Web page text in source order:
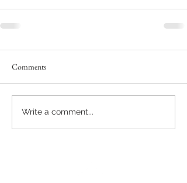
Comments
Write a comment...